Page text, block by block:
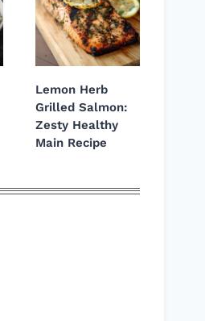
Lemon Herb
Grilled Salmon:
Zesty Healthy
Main Recipe